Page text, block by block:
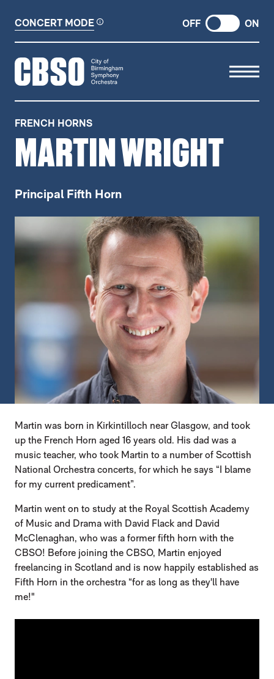
CONCERT MODE OFF ON
CITY OF BIRMINGHAM
FRENCH HORNS
MARTIN WRIGHT
Principal Fifth Horn
Martin was born in Kirkintilloch near Glasgow, and took
up the French Horn aged 16 years old. His dad was a
music teacher, who took Martin to a number of Scottish
National Orchestra concerts, for which he says “I blame
for my current predicament”.
Martin went on to study at the Royal Scottish Academy
of Music and Drama with David Flack and David
McClenaghan, who was a former fifth horn with the
CBSO! Before joining the CBSO, Martin enjoyed
freelancing in Scotland and is now happily established as
Fifth Horn in the orchestra “for as long as they'll have
me!"